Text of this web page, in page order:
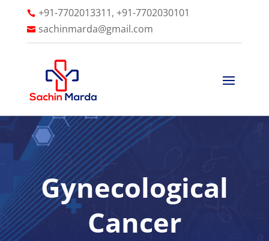
 +91-7702013311, +91-7702030101
 sachinmarda@gmail.com
Gynecological
Cancer